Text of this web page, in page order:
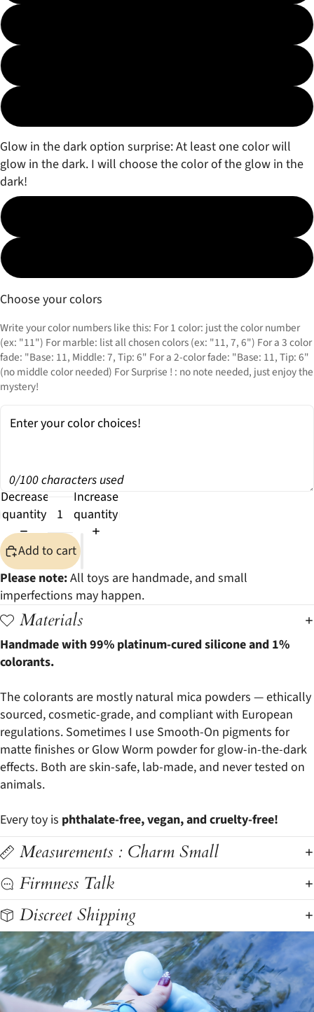
Glow in the dark option surprise: At least one color will
glow in the dark. I will choose the color of the glow in the
dark!
Choose your colors
Write your color numbers like this: For 1 color: just the color number
(ex: "11") For marble: list all chosen colors (ex: "11, 7, 6") For a 3 color
fade: "Base: 11, Middle: 7, Tip: 6" For a 2-color fade: "Base: 11, Tip: 6"
(no middle color needed) For Surprise ! : no note needed, just enjoy the
mystery!
0/100 characters used
Decrease
quantity
Increase
quantity
Add to cart
Please note:All toys are handmade, and small
imperfections may happen.
Materials
Handmade with 99% platinum-cured silicone and 1%
colorants.
The colorants are mostly natural mica powders — ethically
sourced, cosmetic-grade, and compliant with European
regulations. Sometimes I use Smooth-On pigments for
matte finishes or Glow Worm powder for glow-in-the-dark
effects. Both are skin-safe, lab-made, and never tested on
animals.
Every toy is phthalate-free, vegan, and cruelty-free!
Measurements : Charm Small
Firmness Talk
Discreet Shipping